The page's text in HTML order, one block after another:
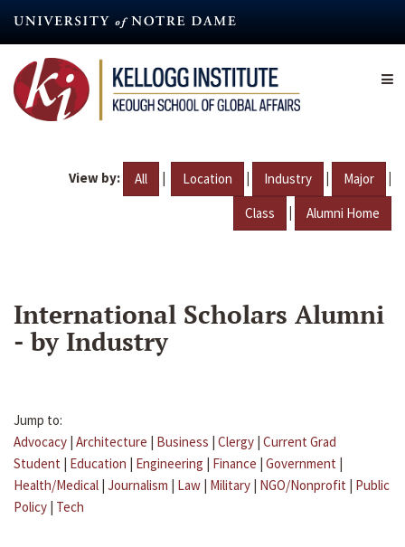
content
View by: All | Location | Industry | Major |
Class | Alumni Home
International Scholars Alumni
- by Industry
Jump to:
Advocacy | Architecture | Business | Clergy | Current Grad
Student | Education | Engineering | Finance | Government |
Health/Medical | Journalism | Law | Military | NGO/Nonprofit | Public
Policy | Tech